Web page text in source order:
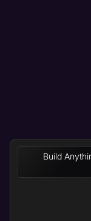
Build